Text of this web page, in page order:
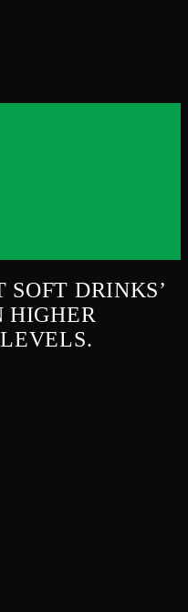
DRINKS’
HIGHER